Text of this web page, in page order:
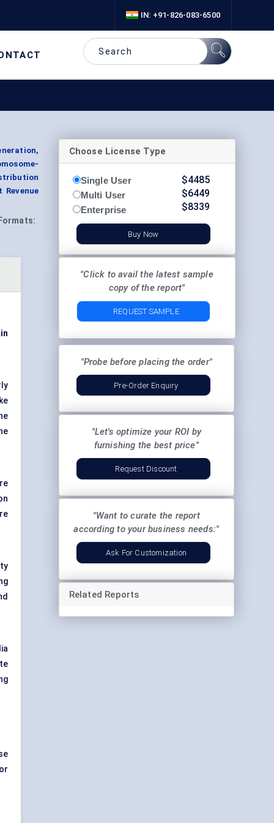
IN: +91-826-083-6500
Formats:
Choose License Type
Single User
Multi User
Enterprise
$4485
$6449
$8339
Buy Now
"Click to avail the latest sample
copy of the report"
REQUEST SAMPLE
"Probe before placing the order"
Pre-Order Enquiry
"Let's optimize your ROI by
furnishing the best price"
Request Discount
"Want to curate the report
according to your business needs:"
Ask For Customization
Related Reports